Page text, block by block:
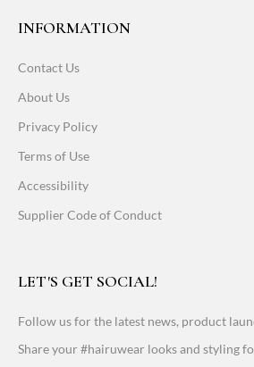
INFORMATION
Contact Us
About Us
Privacy Policy
Terms of Use
Accessibility
Supplier Code of Conduct
LET'S GET SOCIAL!
Follow us for the latest news, product
Share your #hairuwear looks and styling